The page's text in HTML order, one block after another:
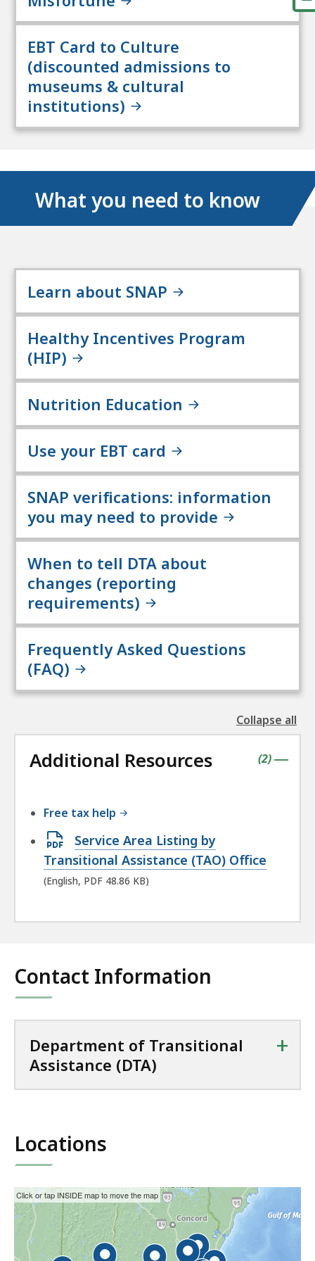
EBT Card to Culture
(discounted admissions to
museums & cultural
institutions)
What you need to know
Learn about SNAP
Healthy Incentives Program
(HIP)
Nutrition Education
Use your EBT card
SNAP verifications: information
you may need to provide
When to tell DTA about
changes (reporting
requirements)
Frequently Asked Questions
(FAQ)
Collapse all
the
Additional Resources |
(contains
2items
)
Free tax help
Open
PDF
file,
Service Area Listing by
Transitional Assistance (TAO) Office
(English, PDF 48.86 KB)
Contact Information
Department of Transitional
Assistance (DTA)
+
Locations
This
interactive
map
may
Skip
the
interactive
map.
Click or tap INSIDE map to move the map